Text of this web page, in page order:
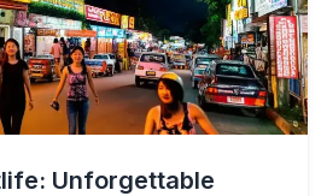
Unforgettable